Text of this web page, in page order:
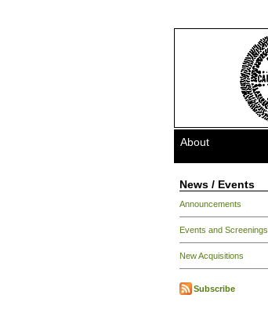
About
News / Events
Announcements
Events and Screenings
New Acquisitions
Subscribe